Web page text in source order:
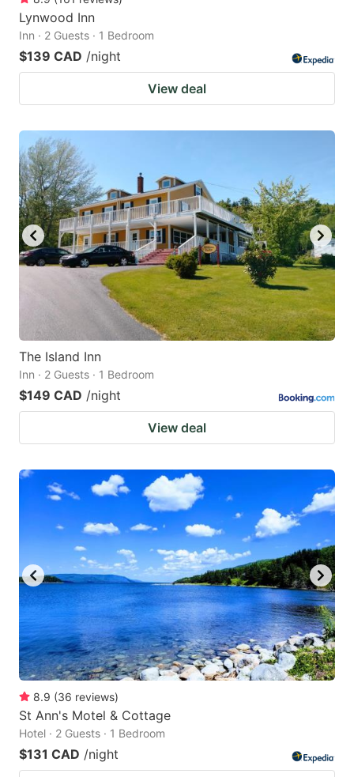
Lynwood Inn
Inn · 2 Guests · 1 Bedroom
$139 CAD /night
View deal
The Island Inn
Inn · 2 Guests · 1 Bedroom
$149 CAD /night
View deal
8.9 (36 reviews)
St Ann's Motel & Cottage
Hotel · 2 Guests · 1 Bedroom
$131 CAD /night